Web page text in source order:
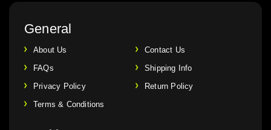
General
About Us
Contact Us
FAQs
Shipping Info
Privacy Policy
Return Policy
Terms & Conditions